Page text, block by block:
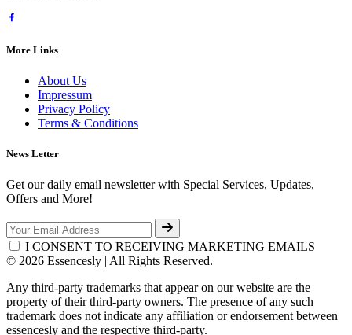
More Links
About Us
Impressum
Privacy Policy
Terms & Conditions
News Letter
Get our daily email newsletter with Special Services, Updates,
Offers and More!
I CONSENT TO RECEIVING MARKETING EMAILS
© 2026 Essencesly | All Rights Reserved.
Any third-party trademarks that appear on our website are the
property of their third-party owners. The presence of any such
trademark does not indicate any affiliation or endorsement between
essencesly and the respective third-party.